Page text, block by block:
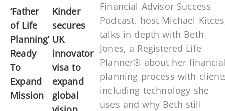
‘Father
of Life
Planning’
Ready
To
Expand
Mission
Kinder
secures
UK
innovator
visa to
expand
global
Financial Advisor Success
Podcast, host Michael
talks in depth with Beth
Jones, a Registered Life
Planner® about her
planning process with
including technology she
uses and why Beth still